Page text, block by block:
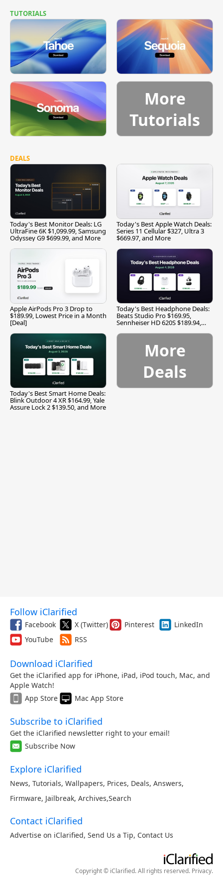
TUTORIALS
More
Tutorials
DEALS
Today's Best Monitor Deals: LG
UltraFine 6K $1,099.99, Samsung
Odyssey G9 $699.99, and More
Today's Best Apple Watch Deals:
Series 11 Cellular $327, Ultra 3
$669.97, and More
Apple AirPods Pro 3 Drop to
$189.99, Lowest Price in a Month
[Deal]
Today's Best Headphone Deals:
Beats Studio Pro $169.95,
Sennheiser HD 620S $189.94,
Today's Best Smart Home Deals:
Blink Outdoor 4 XR $164.99, Yale
Assure Lock 2 $139.50, and More
More
Deals
Follow iClarified
Facebook X (Twitter) Pinterest
LinkedIn
YouTube
RSS
Download iClarified
Get the iClarified app for iPhone, iPad, iPod touch, Mac, and
Apple Watch!
App Store
Mac App Store
Subscribe to iClarified
Get the iClarified newsletter right to your email!
Subscribe Now
Explore iClarified
News, Tutorials, Wallpapers, Prices, Deals, Answers,
Firmware, Jailbreak, Archives,Search
Contact iClarified
Advertise on iClarified, Send Us a Tip, Contact Us
Copyright © iClarified. All rights reserved. Privacy.